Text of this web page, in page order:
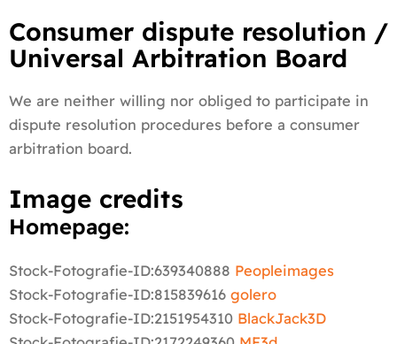
Consumer dispute resolution /
Universal Arbitration Board
We are neither willing nor obliged to participate in
dispute resolution procedures before a consumer
arbitration board.
Image credits
Homepage:
Stock-Fotografie-ID:639340888 Peopleimages
Stock-Fotografie-ID:815839616 golero
Stock-Fotografie-ID:2151954310 BlackJack3D